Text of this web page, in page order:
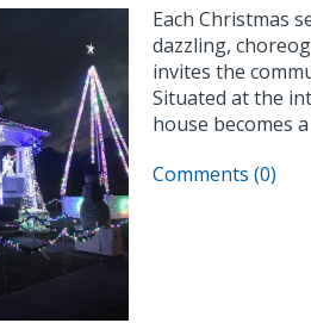
Each Christmas
dazzling,
invites the
Situated at the
house becomes
Comments (0)